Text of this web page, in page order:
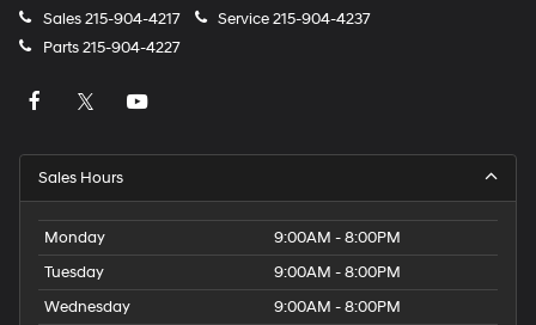
Sales215-904-4217 Service215-904-4237
Parts215-904-4227
Sales Hours
Monday
9:00AM - 8:00PM
Tuesday
9:00AM - 8:00PM
Wednesday
9:00AM - 8:00PM